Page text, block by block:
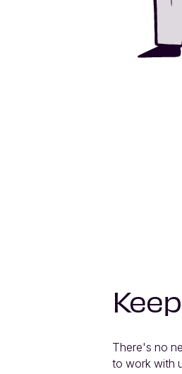
There's no
to work with